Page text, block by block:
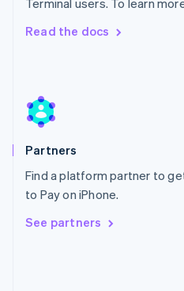
Terminal users. To learn
Read the docs
Partners
Find a platform partner to
to Pay on iPhone.
See partners
Malta
Mexico
New Zealand
English
English
English
Portugal
Romania